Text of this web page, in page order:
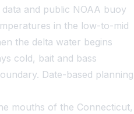
and public NOAA buoy
in the low-to-mid
the delta water begins
cold, bait and bass
Date-based planning
mouths of the Connecticut,